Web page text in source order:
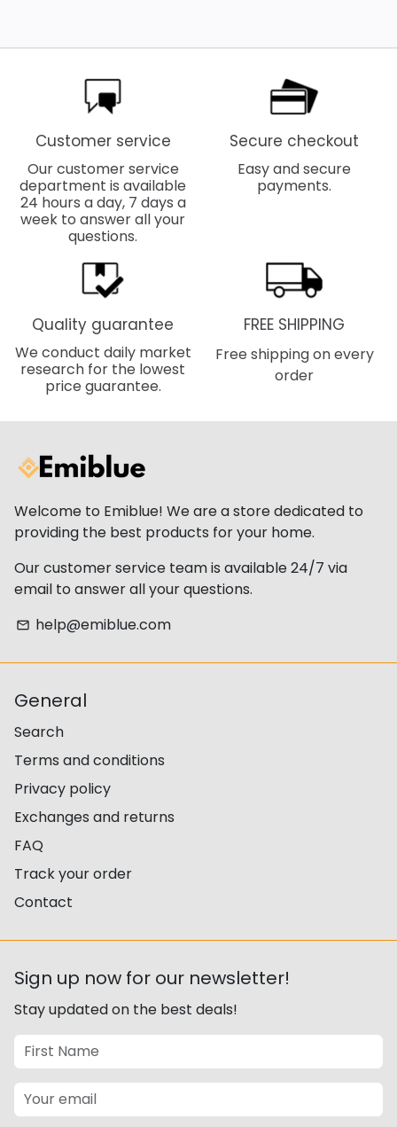
Customer service
Our customer service
department is available
24 hours a day, 7 days a
week to answer all your
questions.
Secure checkout
Easy and secure
payments.
Quality guarantee
We conduct daily market
research for the lowest
price guarantee.
FREE SHIPPING
Free shipping on every
order
Welcome to Emiblue! We are a store dedicated to
providing the best products for your home.
Our customer service team is available 24/7 via
email to answer all your questions.
email help@emiblue.com
General
Search
Terms and conditions
Privacy policy
Exchanges and returns
FAQ
Track your order
Contact
Sign up now for our newsletter!
Stay updated on the best deals!